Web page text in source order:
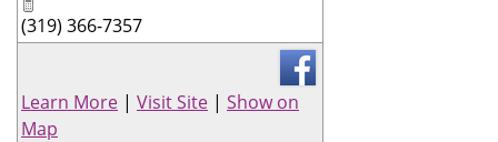
(319) 366-7357
Learn More | Visit Site | Show on
Map